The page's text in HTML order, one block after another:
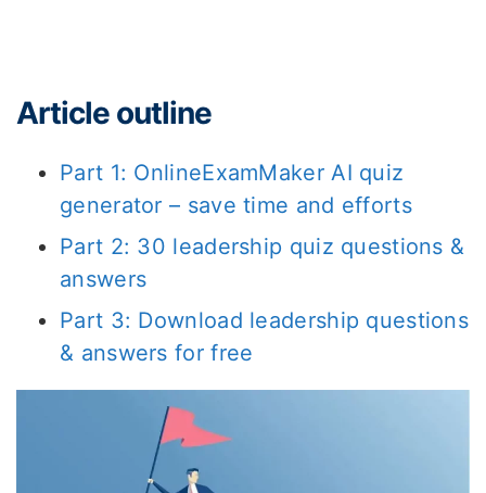
Article outline
Part 1: OnlineExamMaker AI quiz
generator – save time and efforts
Part 2: 30 leadership quiz questions &
answers
Part 3: Download leadership questions
& answers for free